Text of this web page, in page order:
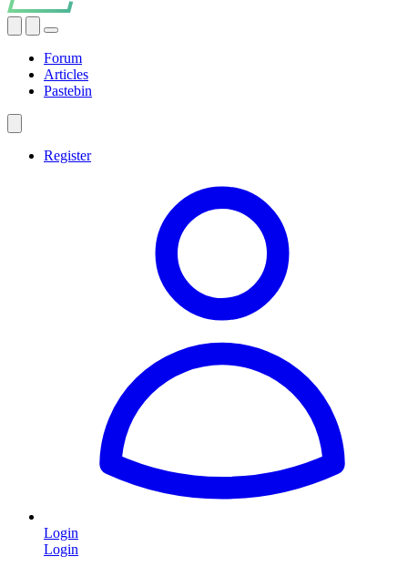
Forum
Articles
Pastebin
Register
Login
Login